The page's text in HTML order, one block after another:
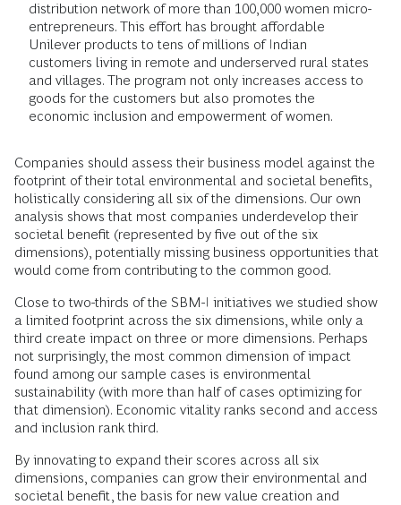
distribution network of more than 100,000 women micro-
entrepreneurs. This effort has brought affordable
Unilever products to tens of millions of Indian
customers living in remote and underserved rural states
and villages. The program not only increases access to
goods for the customers but also promotes the
economic inclusion and empowerment of women.
Companies should assess their business model against the
footprint of their total environmental and societal benefits,
holistically considering all six of the dimensions. Our own
analysis shows that most companies underdevelop their
societal benefit (represented by five out of the six
dimensions), potentially missing business opportunities that
would come from contributing to the common good.
Close to two-thirds of the SBM-I initiatives we studied show
a limited footprint across the six dimensions, while only a
third create impact on three or more dimensions. Perhaps
not surprisingly, the most common dimension of impact
found among our sample cases is environmental
sustainability (with more than half of cases optimizing for
that dimension). Economic vitality ranks second and access
and inclusion rank third.
By innovating to expand their scores across all six
dimensions, companies can grow their environmental and
societal benefit, the basis for new value creation and